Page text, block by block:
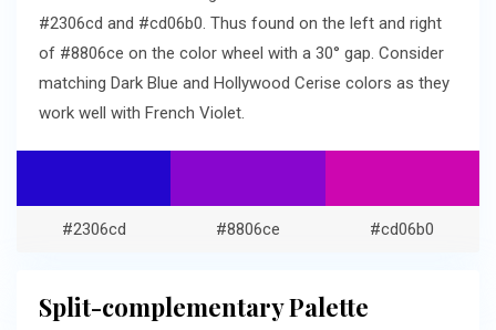
#2306cd and #cd06b0. Thus found on the left and right
of #8806ce on the color wheel with a 30° gap. Consider
matching Dark Blue and Hollywood Cerise colors as they
work well with French Violet.
#2306cd #8806ce #cd06b0
Split-complementary Palette